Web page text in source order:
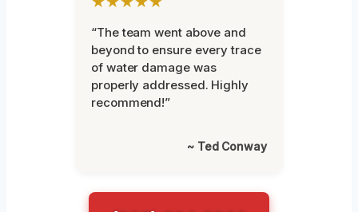
“The team went above and
beyond to ensure every trace
of water damage was
properly addressed. Highly
recommend!”
~ Ted Conway